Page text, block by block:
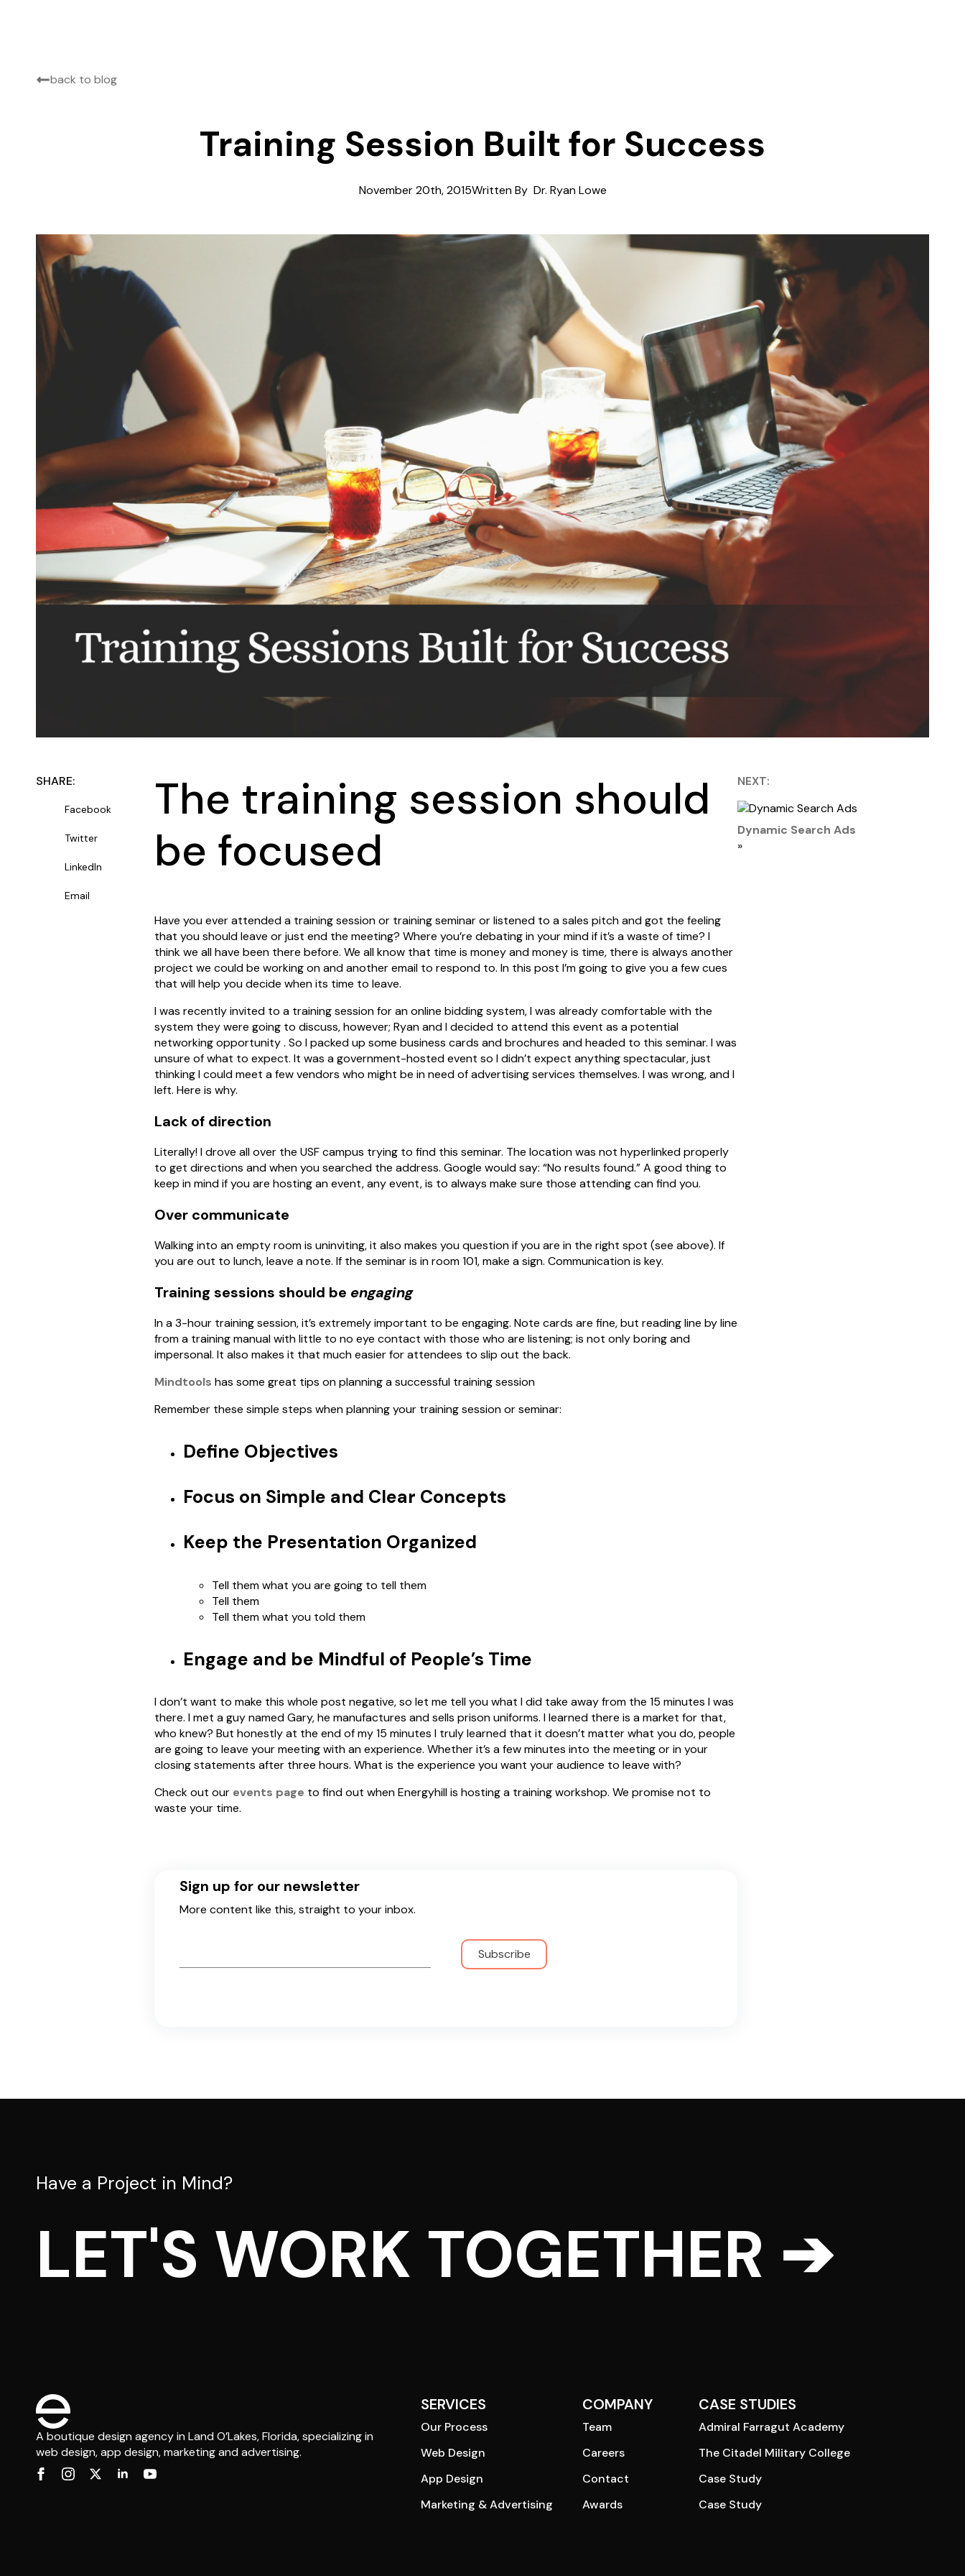
back to blog
Training Session Built for Success
November 20th, 2015Written By Dr. Ryan Lowe
SHARE:
Facebook
Twitter
LinkedIn
Email
The training session should
be focused
Have you ever attended a training session or training seminar or listened to a sales pitch and got the feeling
that you should leave or just end the meeting? Where you’re debating in your mind if it’s a waste of time? I
think we all have been there before. We all know that time is money and money is time, there is always another
project we could be working on and another email to respond to. In this post I’m going to give you a few cues
that will help you decide when its time to leave.
I was recently invited to a training session for an online bidding system, I was already comfortable with the
system they were going to discuss, however; Ryan and I decided to attend this event as a potential
networking opportunity . So I packed up some business cards and brochures and headed to this seminar. I was
unsure of what to expect. It was a government-hosted event so I didn’t expect anything spectacular, just
thinking I could meet a few vendors who might be in need of advertising services themselves. I was wrong, and I
left. Here is why.
Lack of direction
Literally! I drove all over the USF campus trying to find this seminar. The location was not hyperlinked properly
to get directions and when you searched the address. Google would say: “No results found.” A good thing to
keep in mind if you are hosting an event, any event, is to always make sure those attending can find you.
Over communicate
Walking into an empty room is uninviting, it also makes you question if you are in the right spot (see above). If
you are out to lunch, leave a note. If the seminar is in room 101, make a sign. Communication is key.
Training sessions should be engaging
In a 3-hour training session, it’s extremely important to be engaging. Note cards are fine, but reading line by line
from a training manual with little to no eye contact with those who are listening; is not only boring and
impersonal. It also makes it that much easier for attendees to slip out the back.
Mindtools has some great tips on planning a successful training session
Remember these simple steps when planning your training session or seminar:
Define Objectives
Focus on Simple and Clear Concepts
Keep the Presentation Organized
Tell them what you are going to tell them
Tell them
Tell them what you told them
Engage and be Mindful of People’s Time
I don’t want to make this whole post negative, so let me tell you what I did take away from the 15 minutes I was
there. I met a guy named Gary, he manufactures and sells prison uniforms. I learned there is a market for that,
who knew? But honestly at the end of my 15 minutes I truly learned that it doesn’t matter what you do, people
are going to leave your meeting with an experience. Whether it’s a few minutes into the meeting or in your
closing statements after three hours. What is the experience you want your audience to leave with?
Check out our events page to find out when Energyhill is hosting a training workshop. We promise not to
waste your time.
Sign up for our newsletter
More content like this, straight to your inbox.
NEXT:
Dynamic Search Ads
»
Have a Project in Mind?
LET'S WORK TOGETHER ➔
A boutique design agency in Land O’Lakes, Florida, specializing in
web design, app design, marketing and advertising.
SERVICES
Our Process
Web Design
App Design
Marketing & Advertising
COMPANY
Team
Careers
Contact
Awards
CASE STUDIES
Admiral Farragut Academy
The Citadel Military College
Case Study
Case Study